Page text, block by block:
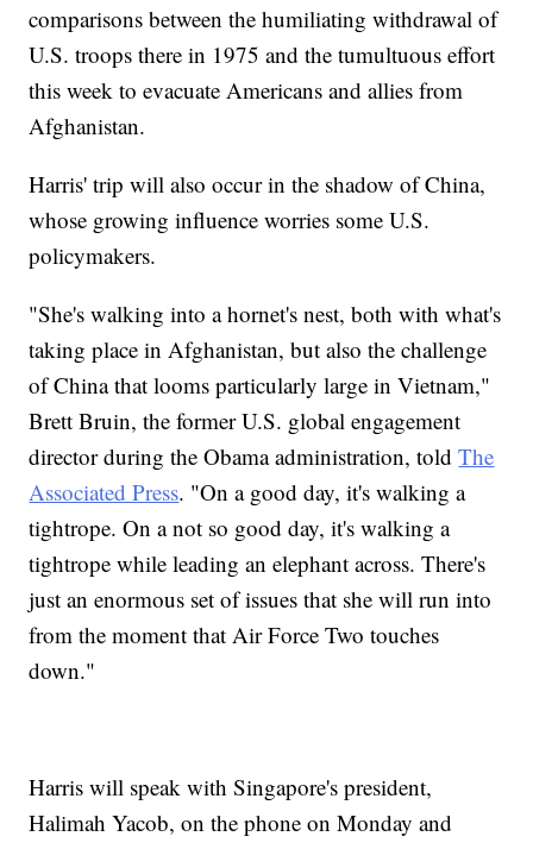
comparisons between the humiliating withdrawal of
U.S. troops there in 1975 and the tumultuous effort
this week to evacuate Americans and allies from
Afghanistan.
Harris' trip will also occur in the shadow of China,
whose growing influence worries some U.S.
policymakers.
"She's walking into a hornet's nest, both with what's
taking place in Afghanistan, but also the challenge
of China that looms particularly large in Vietnam,"
Brett Bruin, the former U.S. global engagement
director during the Obama administration, toldThe
Associated Press. "On a good day, it's walking a
tightrope. On a not so good day, it's walking a
tightrope while leading an elephant across. There's
just an enormous set of issues that she will run into
from the moment that Air Force Two touches
down."
Harris will speak with Singapore's president,
Halimah Yacob, on the phone on Monday and